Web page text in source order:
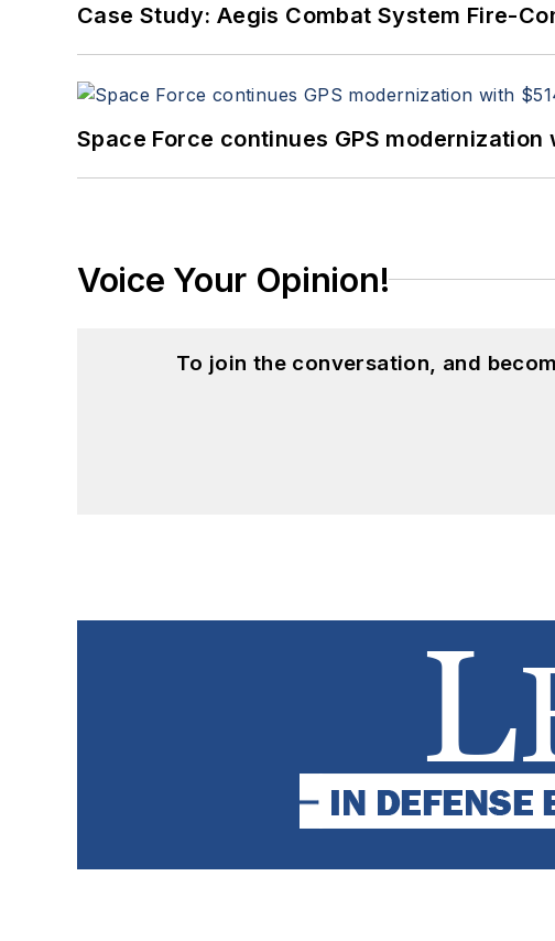
Case Study: Aegis Combat System Fire-
Space Force continues GPS
Voice Your Opinion!
To join the conversation, and